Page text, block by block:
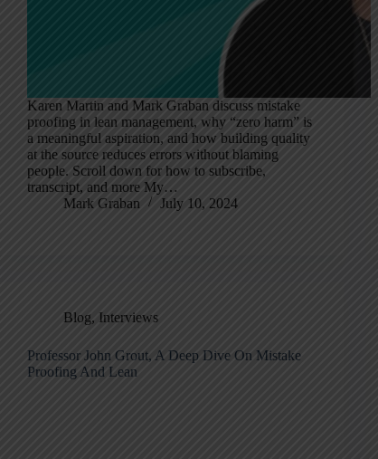
Karen Martin and Mark Graban discuss mistake
proofing in lean management, why “zero harm” is
a meaningful aspiration, and how building quality
at the source reduces errors without blaming
people. Scroll down for how to subscribe,
transcript, and more My…
Mark Graban
July 10, 2024
Blog, Interviews
Professor John Grout, A Deep Dive On Mistake
Proofing And Lean